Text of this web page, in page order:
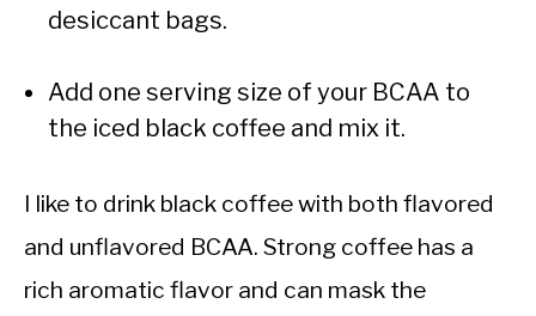
desiccant bags.
Add one serving size of your BCAA to
the iced black coffee and mix it.
I like to drink black coffee with both flavored
and unflavored BCAA. Strong coffee has a
rich aromatic flavor and can mask the